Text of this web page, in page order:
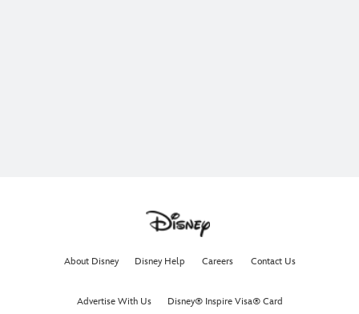
About Disney Disney Help Careers Contact Us
Advertise With Us Disney® Inspire Visa® Card